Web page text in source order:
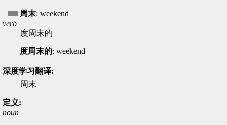
周末: weekend
verb
度周末的
度周末的: weekend
深度学习翻译:
周末
定义:
noun